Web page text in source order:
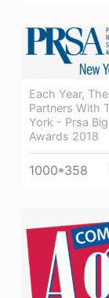
Each Year,
Partners With
York - Prsa
Awards 2018
1000*358